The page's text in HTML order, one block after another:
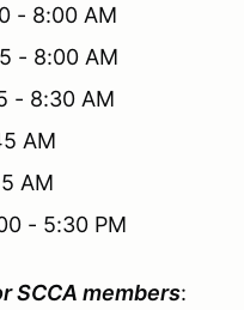
8:00 AM
- 8:00 AM
8:30 AM
AM
AM
- 5:30 PM
SCCA members: